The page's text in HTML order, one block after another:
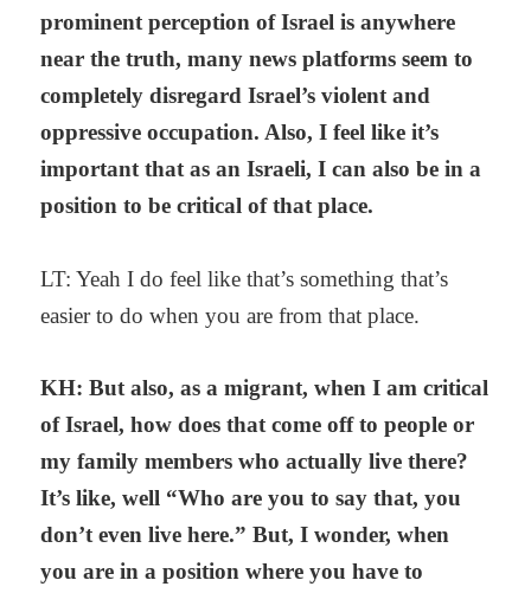
prominent perception of Israel is anywhere
near the truth, many news platforms seem to
completely disregard Israel’s violent and
oppressive occupation. Also, I feel like it’s
important that as an Israeli, I can also be in a
position to be critical of that place.
LT: Yeah I do feel like that’s something that’s
easier to do when you are from that place.
KH: But also, as a migrant, when I am critical
of Israel, how does that come off to people or
my family members who actually live there?
It’s like, well “Who are you to say that, you
don’t even live here.” But, I wonder, when
you are in a position where you have to